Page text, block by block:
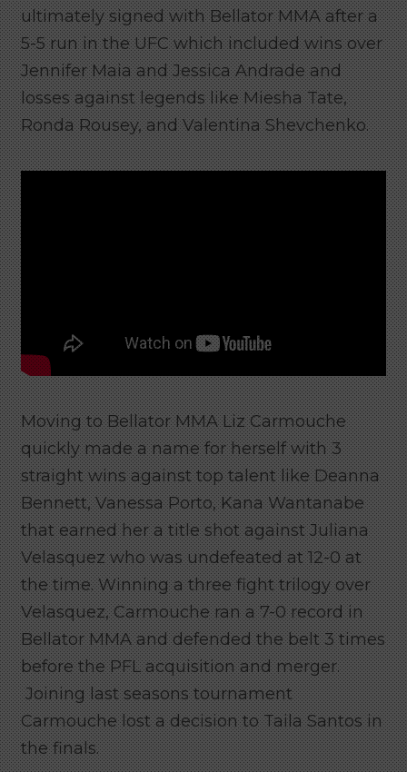
ultimately signed with Bellator MMA after a
5-5 run in the UFC which included wins over
Jennifer Maia and Jessica Andrade and
losses against legends like Miesha Tate,
Ronda Rousey, and Valentina Shevchenko.
Moving to Bellator MMA Liz Carmouche
quickly made a name for herself with 3
straight wins against top talent like Deanna
Bennett, Vanessa Porto, Kana Wantanabe
that earned her a title shot against Juliana
Velasquez who was undefeated at 12-0 at
the time. Winning a three fight trilogy over
Velasquez, Carmouche ran a 7-0 record in
Bellator MMA and defended the belt 3 times
before the PFL acquisition and merger.
Joining last seasons tournament
Carmouche lost a decision to Taila Santos in
the finals.